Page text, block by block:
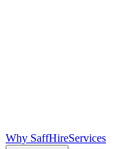
Why SaffHireServices